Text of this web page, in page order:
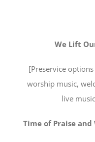
We Lift
[Preservice
worship music,
live
Time of Praise and